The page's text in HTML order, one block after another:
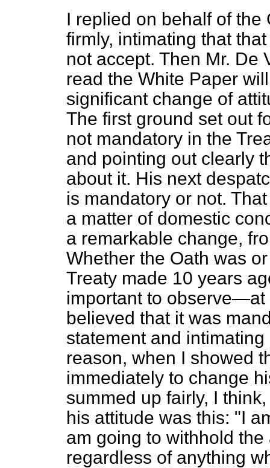
I replied on behalf of
firmly, intimating that
not accept. Then Mr. De
read the White Paper
significant change of
The first ground set out
not mandatory in the
and pointing out clearly
about it. His next
is mandatory or not.
a matter of domestic
a remarkable change,
Whether the Oath was
Treaty made 10 years
important to
believed that it was
statement and
reason, when I showed
immediately to change
summed up fairly, I
his attitude was this: "I
am going to withhold
regardless of anything